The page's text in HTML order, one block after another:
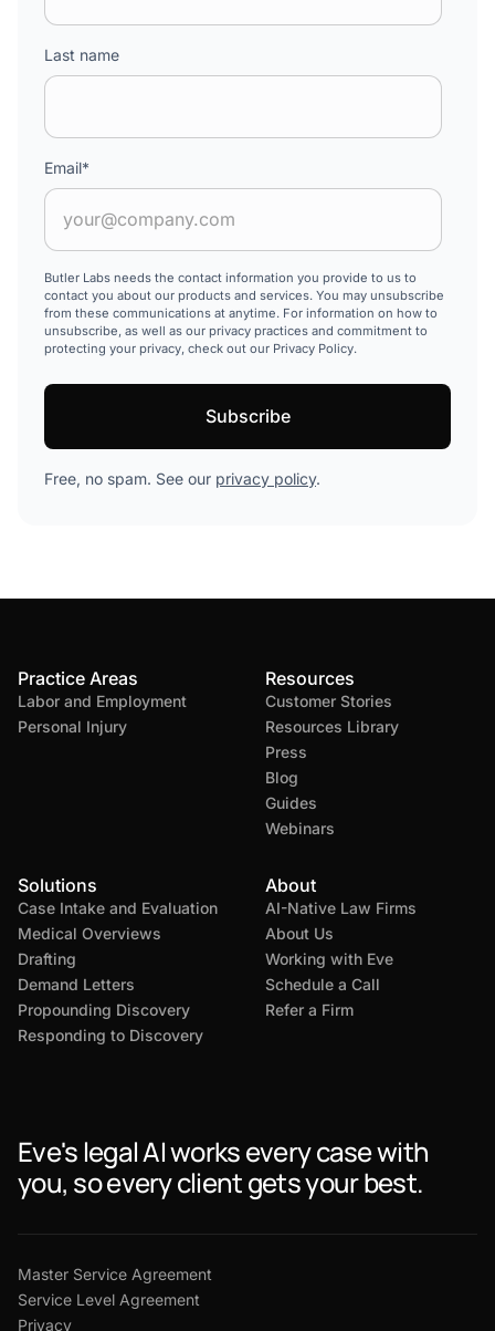
Last name
Email*
Butler Labs needs the contact information you provide to us to
contact you about our products and services. You may unsubscribe
from these communications at anytime. For information on how to
unsubscribe, as well as our privacy practices and commitment to
protecting your privacy, check out our Privacy Policy.
Free, no spam. See our privacy policy.
Practice Areas
Labor and Employment
Personal Injury
Solutions
Case Intake and Evaluation
Medical Overviews
Drafting
Demand Letters
Propounding Discovery
Responding to Discovery
Resources
Customer Stories
Resources Library
Press
Blog
Guides
Webinars
About
AI-Native Law Firms
About Us
Working with Eve
Schedule a Call
Refer a Firm
Eve's legal AI works every case with
you, so every client gets your best.
Master Service Agreement
Service Level Agreement
Privacy